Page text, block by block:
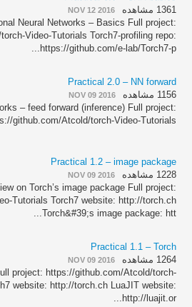
1361 مشاهده
NOV 12 2016
Neural Networks – Basics Full project:
Video-Tutorials Torch7-profiling repo:
https://github.com/e-lab/Torch7-p...
Practical 2.0 – NN forward
1156 مشاهده
NOV 09 2016
– feed forward (inference) Full project:
github.com/Atcold/torch-Video-Tutorials
Practical 1.2 – image package
1228 مشاهده
NOV 09 2016
on Torch’s image package Full project:
Tutorials Torch7 website: http://torch.ch
Torch&#39;s image package: htt...
Practical 1.1 – Torch
1264 مشاهده
NOV 09 2016
project: https://github.com/Atcold/torch-
website: http://torch.ch LuaJIT website:
http://luajit.or...